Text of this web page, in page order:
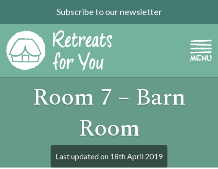
Subscribe to our newsletter
Room 7 – Barn
Room
Last updated on 18th April 2019